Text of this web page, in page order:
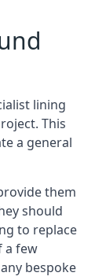
lining
This
a general
them
should
to replace
a few
bespoke